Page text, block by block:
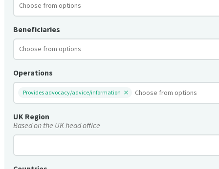
Beneficiaries
Operations
Provides advocacy/advice/information
UK Region
Based on the UK head office